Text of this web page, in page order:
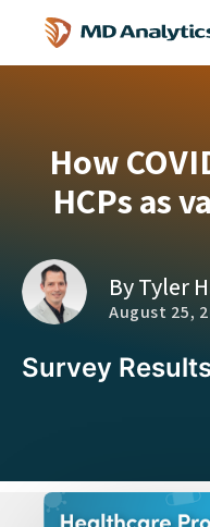
How
HCPs as
By Tyler
August 25,
Survey